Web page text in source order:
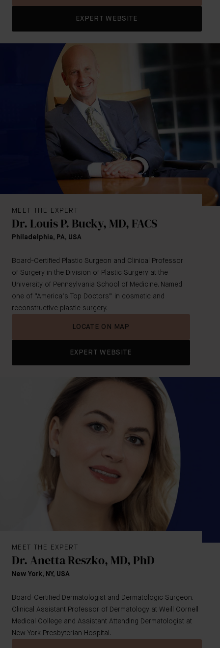
EXPERT WEBSITE
MEET THE EXPERT
Dr. Louis P. Bucky, MD, FACS
Philadelphia, PA, USA
Board-Certified Plastic Surgeon and Clinical Professor
of Surgery in the Division of Plastic Surgery at the
University of Pennsylvania School of Medicine. Named
one of “America’s Top Doctors” in cosmetic and
reconstructive plastic surgery.
LOCATE ON MAP
EXPERT WEBSITE
MEET THE EXPERT
Dr. Anetta Reszko, MD, PhD
New York, NY, USA
Board-Certified Dermatologist and Dermatologic Surgeon.
Clinical Assistant Professor of Dermatology at Weill Cornell
Medical College and Assistant Attending Dermatologist at
New York Presbyterian Hospital.